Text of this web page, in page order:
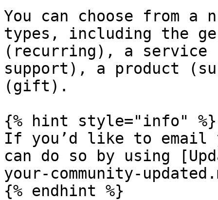
You can choose from
types, including the
(recurring), a service
support), a product
(gift).
{% hint style="info" %}
If you’d like to email
can do so by using
your-community-
{% endhint %}